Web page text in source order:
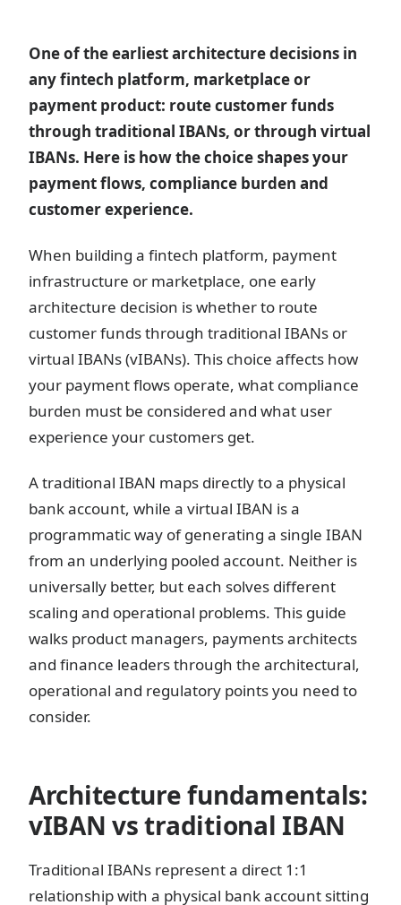
One of the earliest architecture decisions in
any fintech platform, marketplace or
payment product: route customer funds
through traditional IBANs, or through virtual
IBANs. Here is how the choice shapes your
payment flows, compliance burden and
customer experience.
When building a fintech platform, payment
infrastructure or marketplace, one early
architecture decision is whether to route
customer funds through traditional IBANs or
virtual IBANs (vIBANs). This choice affects how
your payment flows operate, what compliance
burden must be considered and what user
experience your customers get.
A traditional IBAN maps directly to a physical
bank account, while a virtual IBAN is a
programmatic way of generating a single IBAN
from an underlying pooled account. Neither is
universally better, but each solves different
scaling and operational problems. This guide
walks product managers, payments architects
and finance leaders through the architectural,
operational and regulatory points you need to
consider.
Architecture fundamentals:
vIBAN vs traditional IBAN
Traditional IBANs represent a direct 1:1
relationship with a physical bank account sitting